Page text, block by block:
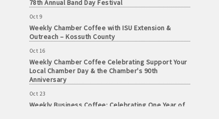
· Contact information lists for Chamber members
· Leadership through committee and task force involvement;
opportunity to be involved with Chamber committees and task
forces
· Membership window decal
Oct 9
Weekly Chamber Coffee with ISU Extension &
Outreach – Kossuth County
Oct 16
Weekly Chamber Coffee Celebrating Support Your
Local Chamber Day & the Chamber's 90th
Anniversary
Oct 23
Weekly Business Coffee: Celebrating One Year of